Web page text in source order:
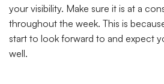
your visibility. Make sure it is at a
throughout the week. This is
start to look forward to and expect
well.